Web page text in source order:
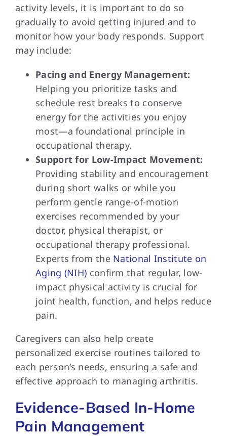
activity levels, it is important to do so
gradually to avoid getting injured and to
monitor how your body responds. Support
may include:
Pacing and Energy Management:
Helping you prioritize tasks and
schedule rest breaks to conserve
energy for the activities you enjoy
most—a foundational principle in
occupational therapy.
Support for Low-Impact Movement:
Providing stability and encouragement
during short walks or while you
perform gentle range-of-motion
exercises recommended by your
doctor, physical therapist, or
occupational therapy professional.
Experts from the National Institute on
Aging (NIH) confirm that regular, low-
impact physical activity is crucial for
joint health, function, and helps reduce
pain.
Caregivers can also help create
personalized exercise routines tailored to
each person’s needs, ensuring a safe and
effective approach to managing arthritis.
Evidence-Based In-Home
Pain Management